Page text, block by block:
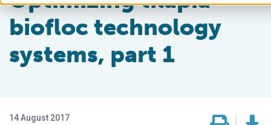
biofloc technology
systems, part 1
14 August 2017